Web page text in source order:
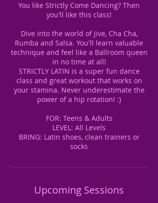
You like Strictly Come Dancing? Then
you'll like this class!
Dive into the world of Jive, Cha Cha,
Rumba and Salsa. You'll learn valuable
technique and feel like a Ballroom queen
in no time at all!
STRICTLY LATIN is a super fun dance
class and great workout that works on
your stamina. Never underestimate the
power of a hip rotation! :)
FOR: Teens & Adults
LEVEL: All Levels
BRING: Latin shoes, clean trainers or
socks
Upcoming Sessions